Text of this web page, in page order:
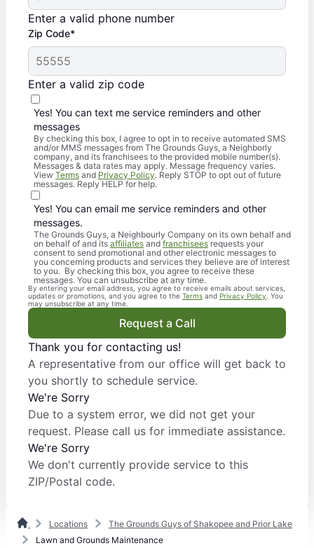
Enter a valid phone number
Zip Code*
Enter a valid zip code
Yes! You can text me service reminders and other
messages
By checking this box, I agree to opt in to receive automated SMS
and/or MMS messages from The Grounds Guys, a Neighborly
company, and its franchisees to the provided mobile number(s).
Messages & data rates may apply. Message frequency varies.
View Terms and Privacy Policy. Reply STOP to opt out of future
messages. Reply HELP for help.
Yes! You can email me service reminders and other
messages.
The Grounds Guys, a Neighbourly Company on its own behalf and
on behalf of and its affiliates and franchisees requests your
consent to send promotional and other electronic messages to
you concerning products and services they believe are of interest
to you. By checking this box, you agree to receive these
messages. You can unsubscribe at any time.
By entering your email address, you agree to receive emails about services,
updates or promotions, and you agree to the Terms and Privacy Policy . You
may unsubscribe at any time.
Request a Call
Thank you for contacting us!
A representative from our office will get back to
you shortly to schedule service.
We're Sorry
Due to a system error, we did not get your
request. Please call us for immediate assistance.
We're Sorry
We don't currently provide service to this
ZIP/Postal code.
Locations
The Grounds Guys of Shakopee and Prior Lake
Lawn and Grounds Maintenance